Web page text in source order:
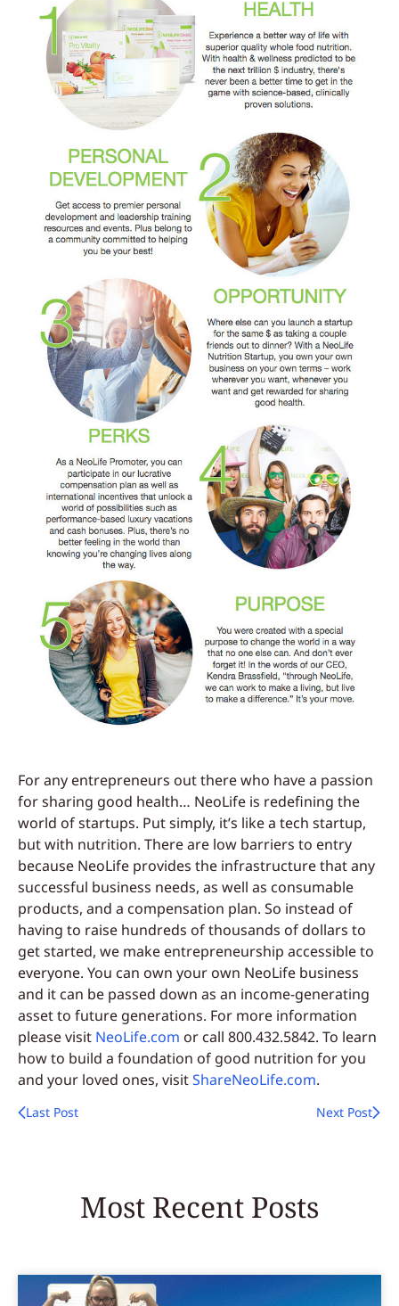
For any entrepreneurs out there who have a passion
for sharing good health… NeoLife is redefining the
world of startups. Put simply, it’s like a tech startup,
but with nutrition. There are low barriers to entry
because NeoLife provides the infrastructure that any
successful business needs, as well as consumable
products, and a compensation plan. So instead of
having to raise hundreds of thousands of dollars to
get started, we make entrepreneurship accessible to
everyone. You can own your own NeoLife business
and it can be passed down as an income-generating
asset to future generations. For more information
please visit NeoLife.com or call 800.432.5842. To learn
how to build a foundation of good nutrition for you
and your loved ones, visitShareNeoLife.com.
Last Post Next Post
Most Recent Posts